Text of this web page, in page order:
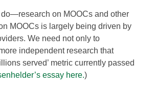
on MOOCs and other
MOOCs is largely being driven by
We need not only to
independent research that
served’ metric currently passed
essay here.)